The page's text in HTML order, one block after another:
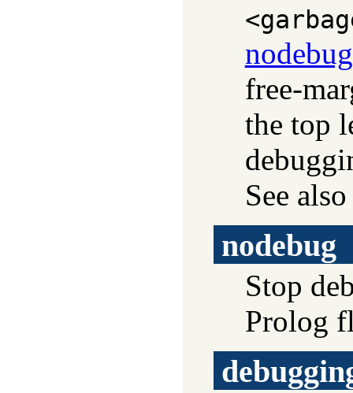
free-
the top
See
nodebug
Stop
Prolog